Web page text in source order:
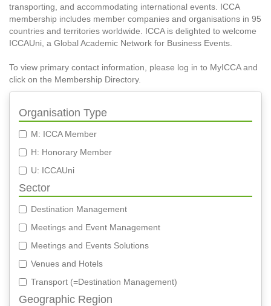
transporting, and accommodating international events. ICCA
membership includes member companies and organisations in 95
countries and territories worldwide. ICCA is delighted to welcome
ICCAUni, a Global Academic Network for Business Events.
To view primary contact information, please log in to MyICCA and
click on the Membership Directory.
Organisation Type
M: ICCA Member
H: Honorary Member
U: ICCAUni
Sector
Destination Management
Meetings and Event Management
Meetings and Events Solutions
Venues and Hotels
Transport (=Destination Management)
Geographic Region